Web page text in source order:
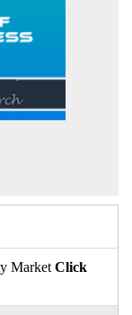
Market Click